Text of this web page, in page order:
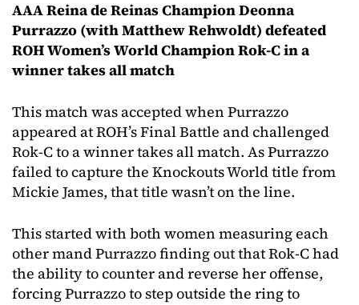
AAA Reina de Reinas Champion Deonna
Purrazzo (with Matthew Rehwoldt) defeated
ROH Women’s World Champion Rok-C in a
winner takes all match
This match was accepted when Purrazzo
appeared at ROH’s Final Battle and challenged
Rok-C to a winner takes all match. As Purrazzo
failed to capture the Knockouts World title from
Mickie James, that title wasn’t on the line.
This started with both women measuring each
other mand Purrazzo finding out that Rok-C had
the ability to counter and reverse her offense,
forcing Purrazzo to step outside the ring to